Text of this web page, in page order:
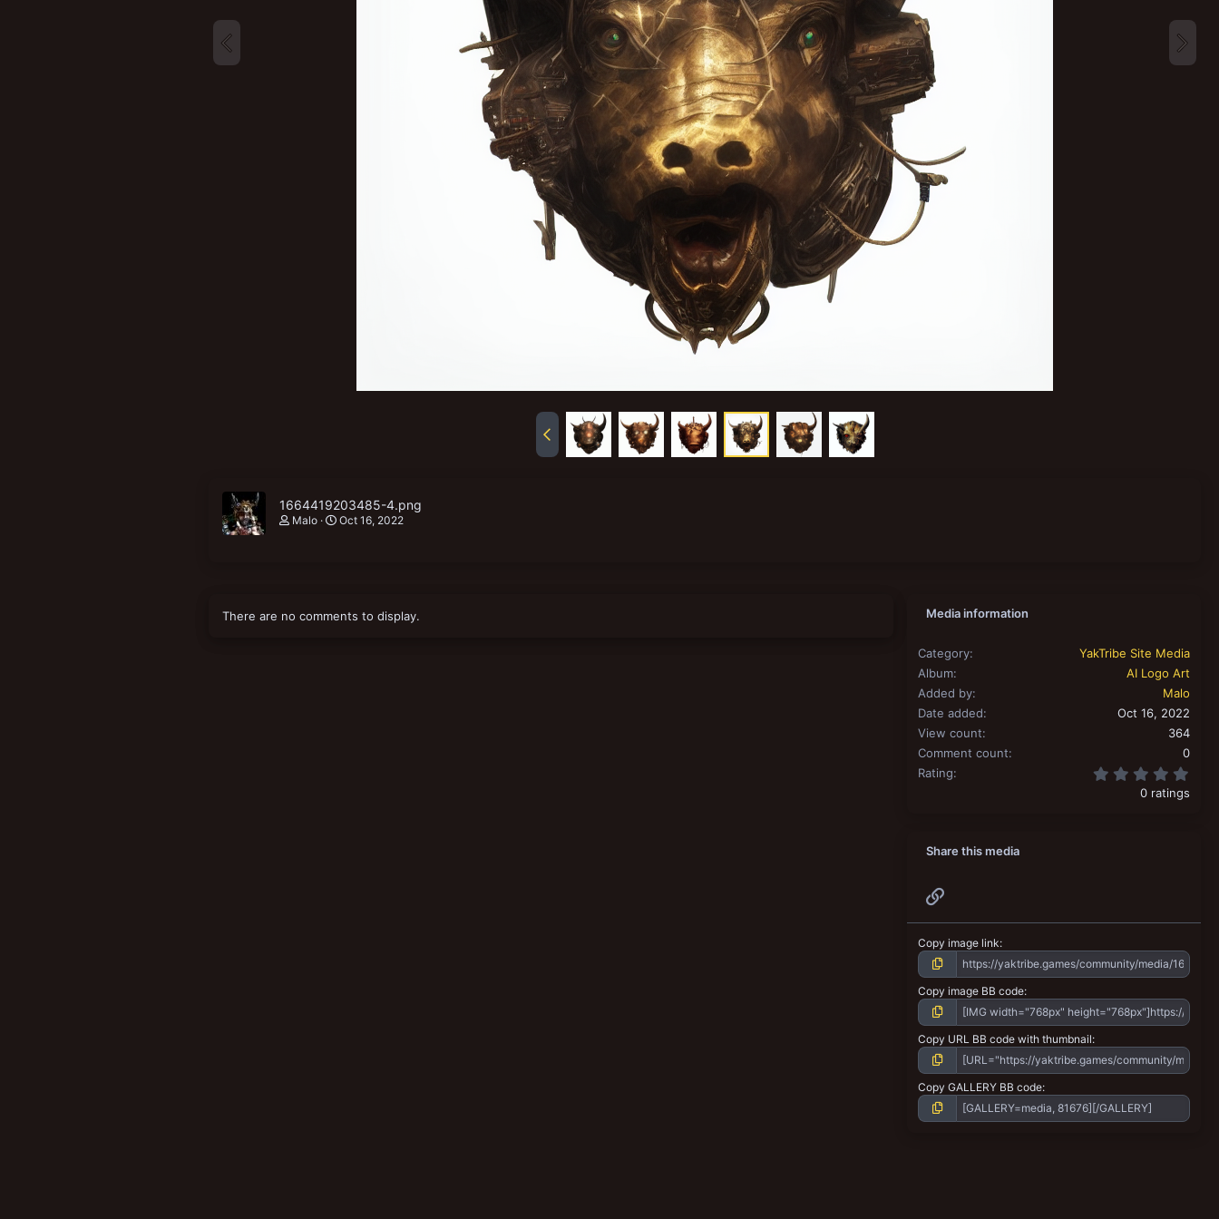
1664419203485-4.png
Malo Oct 16, 2022
There are no comments to display. Media information
Category
YakTribe Site Media
Album
AI Logo Art
Added by
Malo
Date added
Oct 16, 2022
View count
364
Comment count
0
Rating
0 ratings
Share this media
Copy image link
Copy image BB code
Copy URL BB code with thumbnail
Copy GALLERY BB code